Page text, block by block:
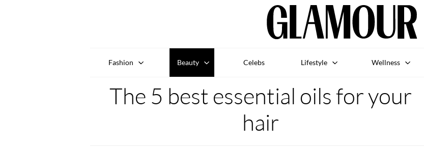
Fashion Beauty Celebs Lifestyle Wellness
The 5 best essential oils for your
hair